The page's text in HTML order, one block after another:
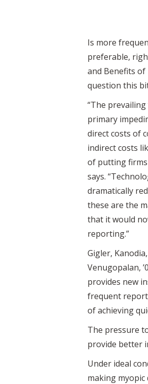
Is more
preferable,
and Benefits of
question this
“The
primary
direct costs of
indirect costs
of putting firms
says.
dramatically
these are the
that it would
reporting.”
Gigler,
Venugopalan,
provides new
frequent
of achieving
The pressure
provide better
Under ideal
making